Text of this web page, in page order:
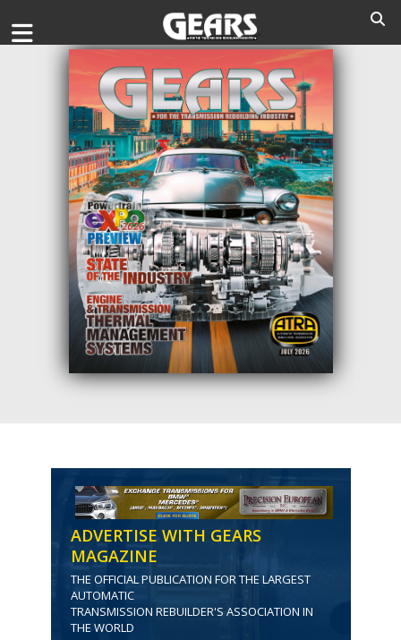
ADVERTISE WITH GEARS
MAGAZINE
THE OFFICIAL PUBLICATION FOR THE LARGEST
AUTOMATIC
TRANSMISSION REBUILDER'S ASSOCIATION IN
THE WORLD